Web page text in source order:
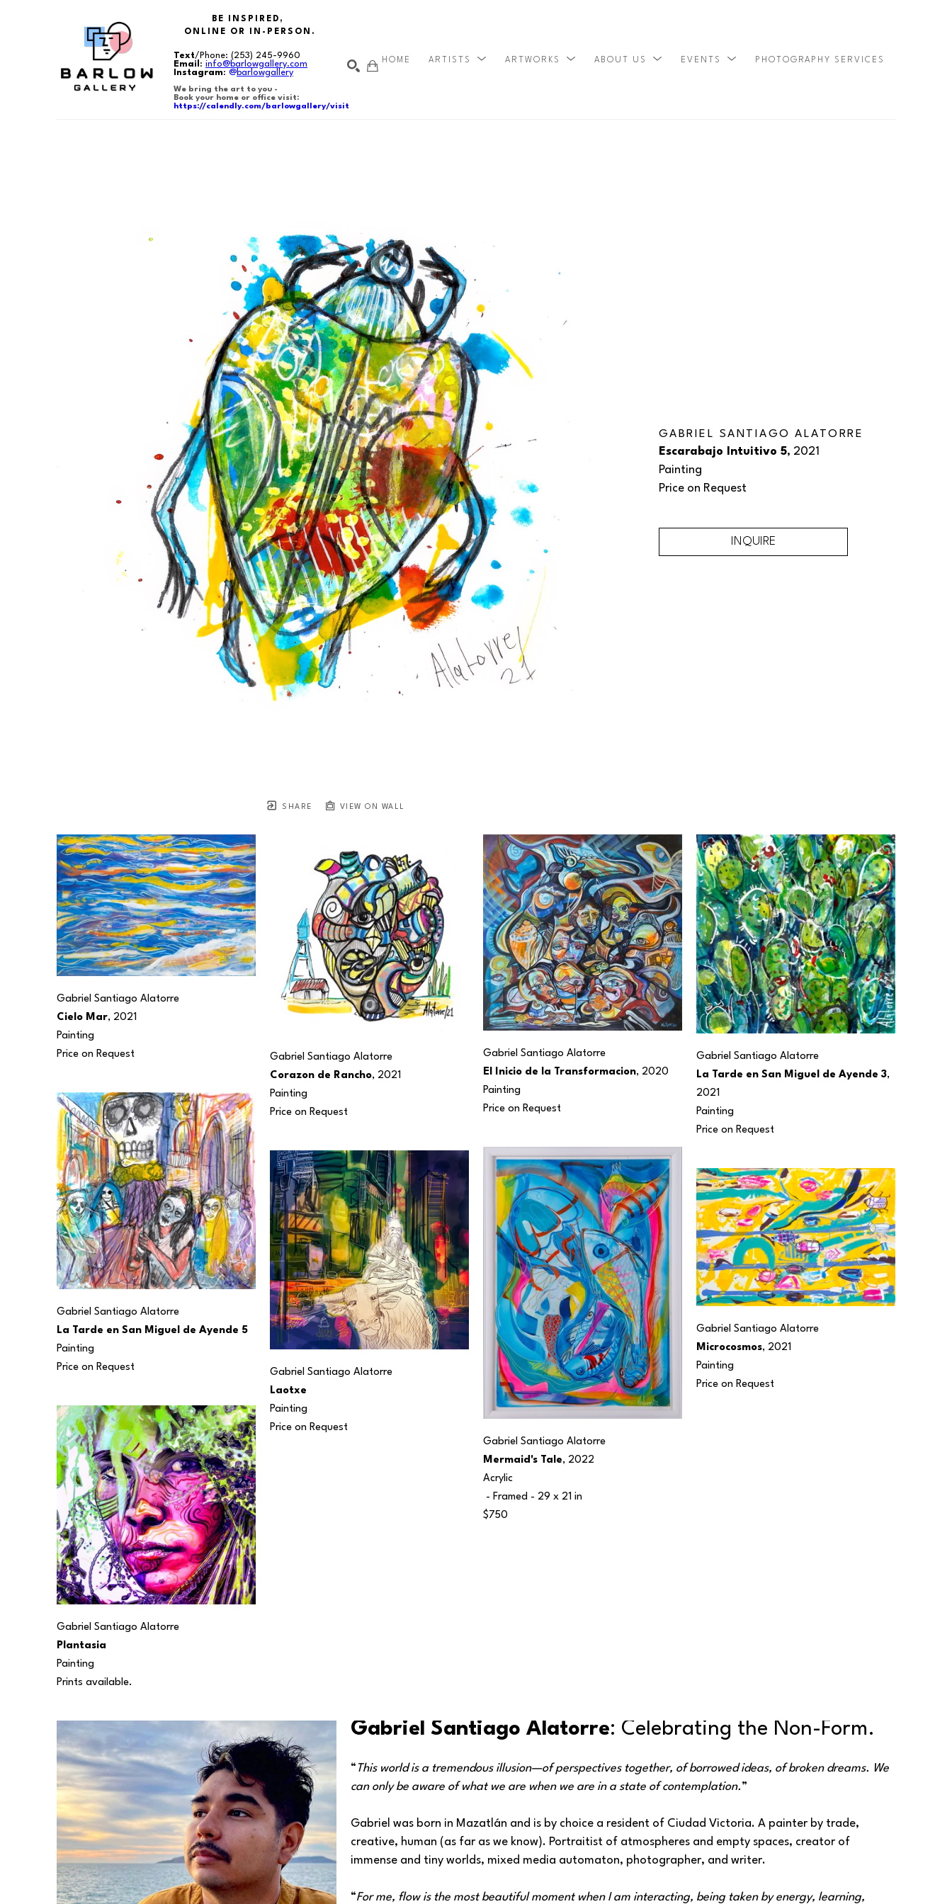
BE INSPIRED,
ONLINE OR IN-PERSON.
Text/Phone:(253) 245-9960
Email :info@barlowgallery.com
Instagram:@barlowgallery
We bring the art to you -
Book your home or office visit:
https://calendly.com/barlowgallery/visit
HOME ARTISTS ARTWORKS ABOUT US EVENTS PHOTOGRAPHY SERVICES
SHARE VIEW ON WALL
GABRIEL SANTIAGO ALATORRE
Escarabajo Intuitivo 5, 2021
Painting
Price on Request
INQUIRE
Gabriel Santiago Alatorre
Cielo Mar, 2021
Painting
Price on Request
Gabriel Santiago Alatorre
La Tarde en San Miguel de Ayende 5
Painting
Price on Request
Gabriel Santiago Alatorre
Plantasia
Painting
Prints available.
Gabriel Santiago Alatorre
Corazon de Rancho, 2021
Painting
Price on Request
Gabriel Santiago Alatorre
Laotxe
Painting
Price on Request
Gabriel Santiago Alatorre
El Inicio de la Transformacion, 2020
Painting
Price on Request
Gabriel Santiago Alatorre
Mermaid's Tale, 2022
Acrylic
- Framed - 29 x 21 in
$750
Gabriel Santiago Alatorre
La Tarde en San Miguel de Ayende 3,
2021
Painting
Price on Request
Gabriel Santiago Alatorre
Microcosmos, 2021
Painting
Price on Request
Gabriel Santiago Alatorre: Celebrating the Non-Form.
“ This world is a tremendous illusion—of perspectives together, of borrowed ideas, of broken dreams. We
can only be aware of what we are when we are in a state of contemplation.”
Gabriel was born in Mazatlán and is by choice a resident of Ciudad Victoria. A painter by trade,
creative, human (as far as we know). Portraitist of atmospheres and empty spaces, creator of
immense and tiny worlds, mixed media automaton, photographer, and writer.
“For me, flow is the most beautiful moment when I am interacting, being taken by energy, learning,